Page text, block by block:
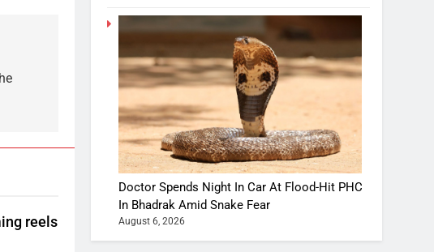
reels
Doctor Spends Night In Car At Flood-Hit PHC
In Bhadrak Amid Snake Fear
August 6, 2026